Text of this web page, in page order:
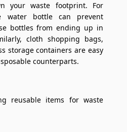
your waste footprint. For
water bottle can prevent
bottles from ending up in
cloth shopping bags,
storage containers are easy
counterparts.
reusable items for waste